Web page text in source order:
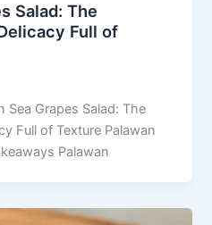
Salad: The
Full of
Sea Grapes Salad: The
Full of Texture Palawan
Palawan